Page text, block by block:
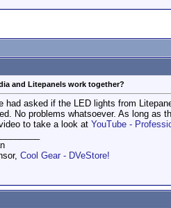
and Litepanels work together?
had asked if the LED lights from
No problems whatsoever. As long as
to take a look at YouTube -
Cool Gear - DVeStore!